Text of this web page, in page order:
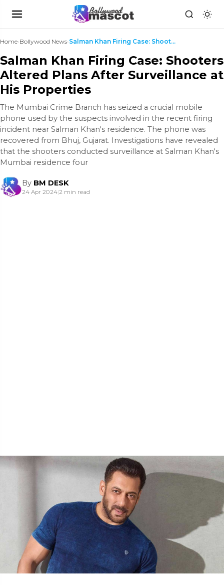
Home›Bollywood News› Salman Khan Firing Case: Shooters Altered Plans Af...
Salman Khan Firing Case: Shooters
Altered Plans After Surveillance at
His Properties
The Mumbai Crime Branch has seized a crucial mobile
phone used by the suspects involved in the recent firing
incident near Salman Khan's residence. The phone was
recovered from Bhuj, Gujarat. Investigations have revealed
that the shooters conducted surveillance at Salman Khan's
Mumbai residence four
By BM DESK
24 Apr 2024|2 min read